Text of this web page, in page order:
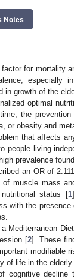
Notes
for mortality
especially
in growth of the
optimal
the
or obesity and
that affects
people living
prevalence
an OR of
muscle mass
status [1
with the
Mediterranean
[2]. These
modifiable
of life in the elderly.
cognitive